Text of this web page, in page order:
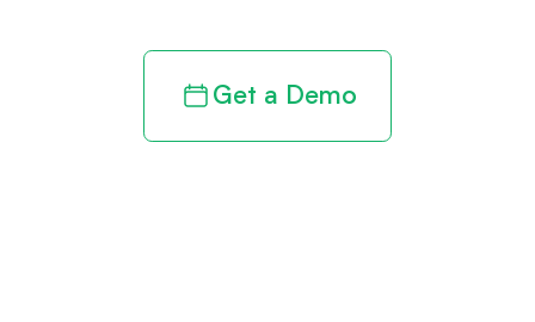
Get a Demo